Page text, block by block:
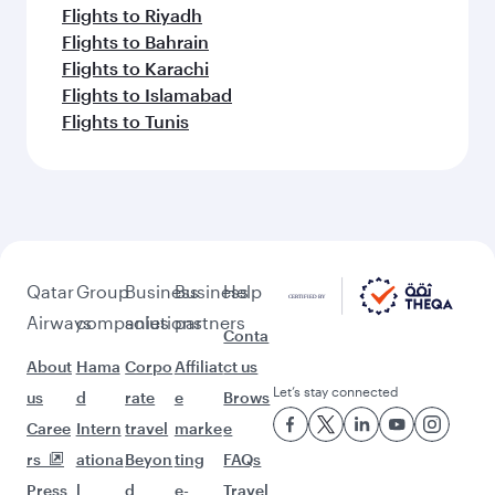
Flights to Riyadh
Flights to Bahrain
Flights to Karachi
Flights to Islamabad
Flights to Tunis
Qatar
Airways
About
us
Caree
rs
Press
Group
companies
Hama
d
Intern
ationa
l
Business
solutions
Corpo
rate
travel
Beyon
d
Business
partners
Affiliat
e
marke
ting
e-
Help
Conta
ct us
Brows
e
FAQs
Travel
Let’s stay connected